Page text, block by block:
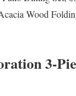
Wood
3-